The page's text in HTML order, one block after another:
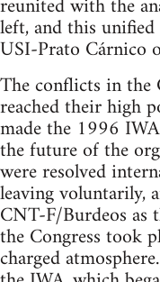
left, and this
USI-Prato Cárnico
The conflicts in
reached their high
made the 1996
the future of the
were resolved
leaving voluntarily,
CNT-F/Burdeos as
the Congress took
charged